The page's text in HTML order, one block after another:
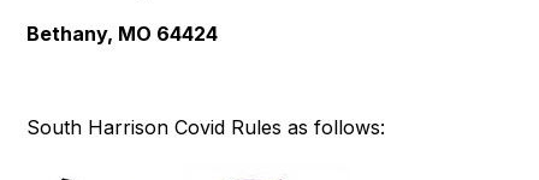
Bethany, MO 64424
South Harrison Covid Rules as follows: